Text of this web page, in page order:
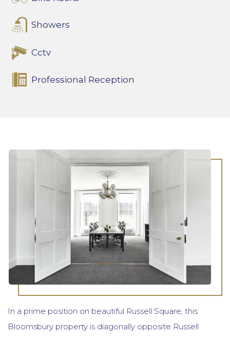
Showers
Cctv
Professional Reception
In a prime position on beautiful Russell Square, this
Bloomsbury property is diagonally opposite Russell